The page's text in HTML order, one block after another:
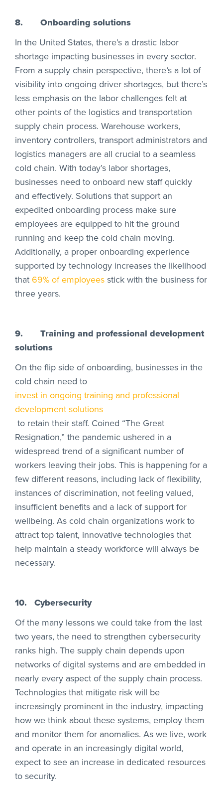
8. Onboarding solutions
In the United States, there’s a drastic labor
shortage impacting businesses in every sector.
From a supply chain perspective, there’s a lot of
visibility into ongoing driver shortages, but there’s
less emphasis on the labor challenges felt at
other points of the logistics and transportation
supply chain process. Warehouse workers,
inventory controllers, transport administrators and
logistics managers are all crucial to a seamless
cold chain. With today’s labor shortages,
businesses need to onboard new staff quickly
and effectively. Solutions that support an
expedited onboarding process make sure
employees are equipped to hit the ground
running and keep the cold chain moving.
Additionally, a proper onboarding experience
supported by technology increases the likelihood
that 69% of employees stick with the business for
three years.
9. Training and professional development
solutions
On the flip side of onboarding, businesses in the
cold chain need to
invest in ongoing training and professional
development solutions
to retain their staff. Coined “The Great
Resignation,” the pandemic ushered in a
widespread trend of a significant number of
workers leaving their jobs. This is happening for a
few different reasons, including lack of flexibility,
instances of discrimination, not feeling valued,
insufficient benefits and a lack of support for
wellbeing. As cold chain organizations work to
attract top talent, innovative technologies that
help maintain a steady workforce will always be
necessary.
10. Cybersecurity
Of the many lessons we could take from the last
two years, the need to strengthen cybersecurity
ranks high. The supply chain depends upon
networks of digital systems and are embedded in
nearly every aspect of the supply chain process.
Technologies that mitigate risk will be
increasingly prominent in the industry, impacting
how we think about these systems, employ them
and monitor them for anomalies. As we live, work
and operate in an increasingly digital world,
expect to see an increase in dedicated resources
to security.